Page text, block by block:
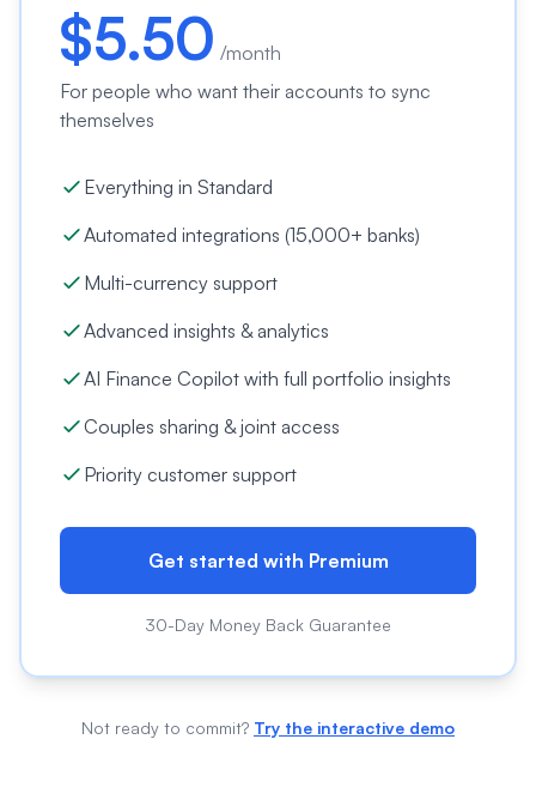
$5.50 /month
For people who want their accounts to sync
themselves
Everything in Standard
Automated integrations (15,000+ banks)
Multi-currency support
Advanced insights & analytics
AI Finance Copilot with full portfolio insights
Couples sharing & joint access
Priority customer support
Get started with Premium
30-Day Money Back Guarantee
Not ready to commit? Try the interactive demo